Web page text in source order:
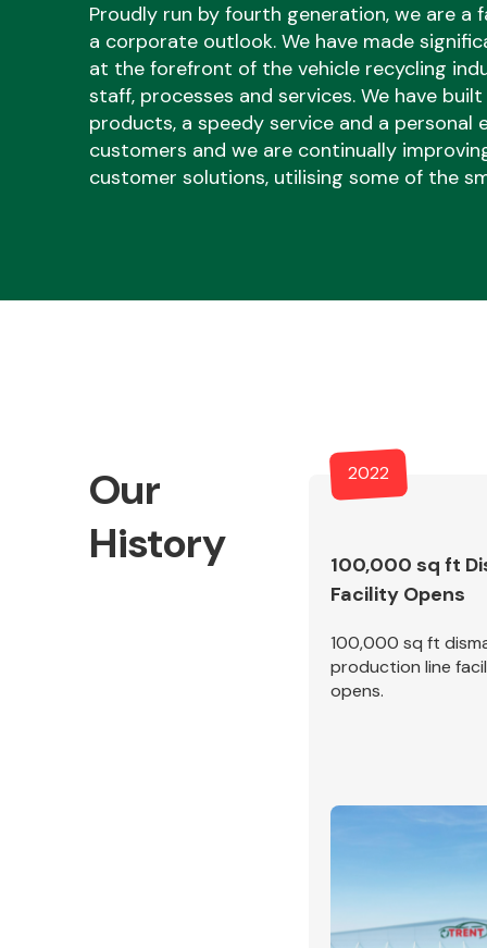
Body Parts &
Mirrors
Exhaust System
Suspension &
Steering
Proudly run by fourth generation, we are a
a corporate outlook. We have made
at the forefront of the vehicle recycling
staff, processes and services. We have
products, a speedy service and a
customers and we are continually
customer solutions, utilising some of the
Our
History
2022
100,000 sq ft
Facility Opens
100,000 sq ft
production line
opens.